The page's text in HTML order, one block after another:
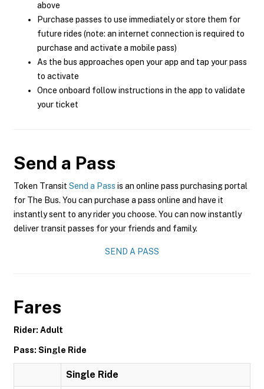
above
Purchase passes to use immediately or store them for
future rides (note: an internet connection is required to
purchase and activate a mobile pass)
As the bus approaches open your app and tap your pass
to activate
Once onboard follow instructions in the app to validate
your ticket
Send a Pass
Token Transit Send a Pass is an online pass purchasing portal
for The Bus. You can purchase a pass online and have it
instantly sent to any rider you choose. You can now instantly
deliver transit passes for your friends and family.
SEND A PASS
Fares
Rider: Adult
Pass: Single Ride
Single Ride